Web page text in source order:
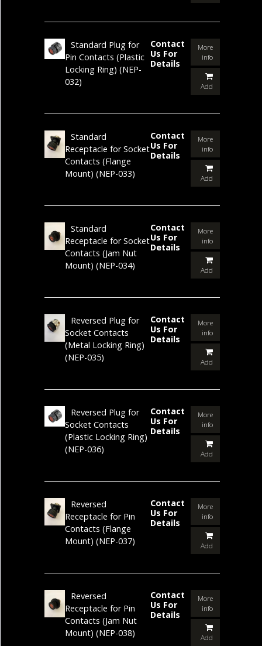
Standard Plug for
Pin Contacts (Plastic
Locking Ring) (NEP-
032)
Contact
Us For
Details
More
info
Add
Standard
Receptacle for Socket
Contacts (Flange
Mount) (NEP-033)
Contact
Us For
Details
More
info
Add
Standard
Receptacle for Socket
Contacts (Jam Nut
Mount) (NEP-034)
Contact
Us For
Details
More
info
Add
Reversed Plug for
Socket Contacts
(Metal Locking Ring)
(NEP-035)
Contact
Us For
Details
More
info
Add
Reversed Plug for
Socket Contacts
(Plastic Locking Ring)
(NEP-036)
Contact
Us For
Details
More
info
Add
Reversed
Receptacle for Pin
Contacts (Flange
Mount) (NEP-037)
Contact
Us For
Details
More
info
Add
Reversed
Receptacle for Pin
Contacts (Jam Nut
Mount) (NEP-038)
Contact
Us For
Details
More
info
Add